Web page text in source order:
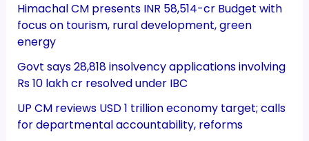
Himachal CM presents INR 58,514-cr Budget with
focus on tourism, rural development, green
energy
Govt says 28,818 insolvency applications involving
Rs 10 lakh cr resolved under IBC
UP CM reviews USD 1 trillion economy target; calls
for departmental accountability, reforms